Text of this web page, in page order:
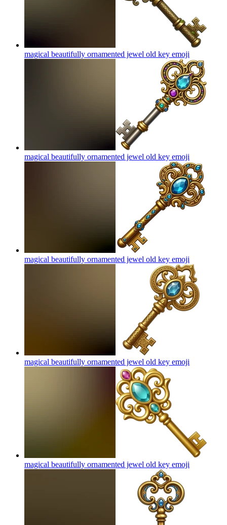
magical beautifully ornamented jewel old key emoji
magical beautifully ornamented jewel old key emoji
magical beautifully ornamented jewel old key emoji
magical beautifully ornamented jewel old key emoji
magical beautifully ornamented jewel old key emoji